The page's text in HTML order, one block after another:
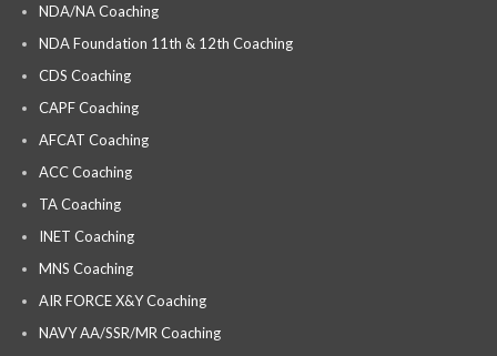
NDA/NA Coaching
NDA Foundation 11th & 12th Coaching
CDS Coaching
CAPF Coaching
AFCAT Coaching
ACC Coaching
TA Coaching
INET Coaching
MNS Coaching
AIR FORCE X&Y Coaching
NAVY AA/SSR/MR Coaching